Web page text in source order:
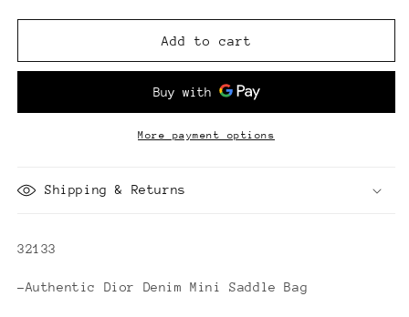
for
Denim
Bag
for
Denim
Saddle
Bag
Add to cart
More payment options
Shipping & Returns
32133
-Authentic Dior Denim Mini Saddle Bag